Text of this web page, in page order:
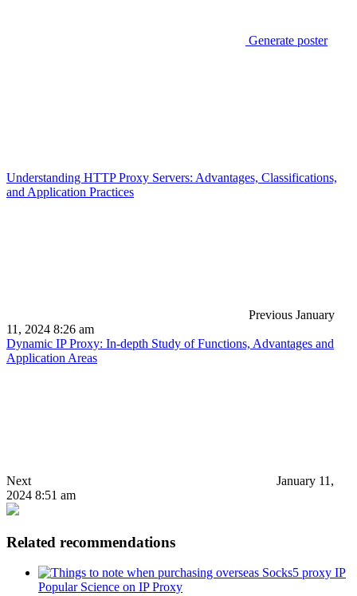
Generate poster
Understanding HTTP Proxy Servers: Advantages, Classifications,
and Application Practices
Previous January
11, 2024 8:26 am
Dynamic IP Proxy: In-depth Study of Functions, Advantages and
Application Areas
Next
January 11,
2024 8:51 am
Related recommendations
Popular Science on IP Proxy